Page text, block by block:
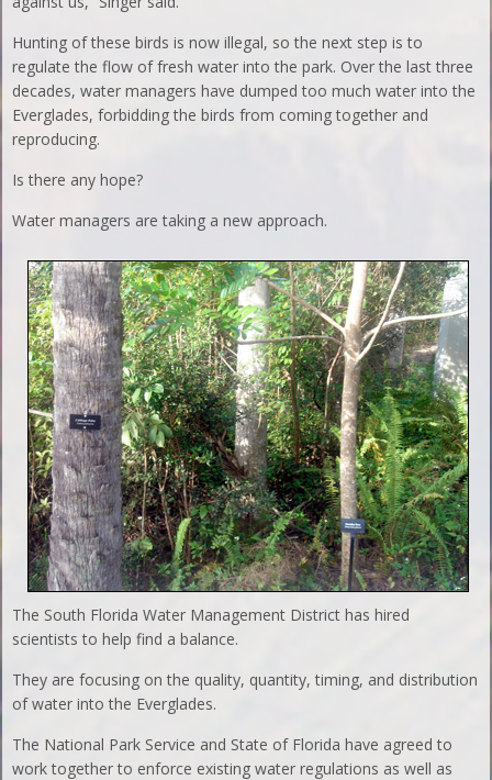
Hunting of these birds is now illegal, so the next step is to
regulate the flow of fresh water into the park. Over the last three
decades, water managers have dumped too much water into the
Everglades, forbidding the birds from coming together and
reproducing.
Is there any hope?
Water managers are taking a new approach.
The South Florida Water Management District has hired
scientists to help find a balance.
They are focusing on the quality, quantity, timing, and distribution
of water into the Everglades.
The National Park Service and State of Florida have agreed to
work together to enforce existing water regulations as well as